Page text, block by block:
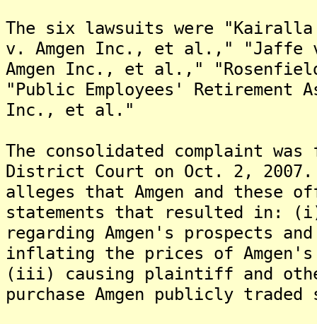
The six lawsuits were
v. Amgen Inc., et al.," "Jaffe
Amgen Inc., et al.,"
"Public Employees' Retirement
Inc., et al."
The consolidated complaint
District Court on Oct. 2, 2007.
alleges that Amgen and these
statements that resulted in:
regarding Amgen's
inflating the prices of
(iii) causing plaintiff and
purchase Amgen publicly